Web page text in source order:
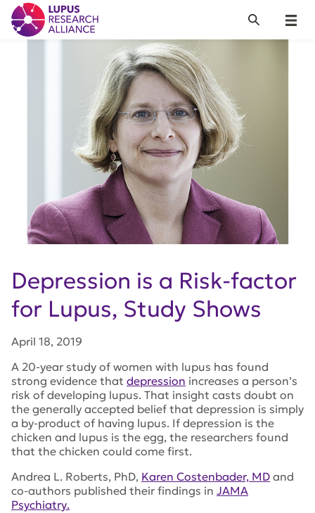
Lupus Research Alliance
Menu
Search
Depression is a Risk-factor
for Lupus, Study Shows
April 18, 2019
A 20-year study of women with lupus has found
strong evidence that depression increases a person’s
risk of developing lupus. That insight casts doubt on
the generally accepted belief that depression is simply
a by-product of having lupus. If depression is the
chicken and lupus is the egg, the researchers found
that the chicken could come first.
Andrea L. Roberts, PhD, Karen Costenbader, MD and
co-authors published their findings in JAMA
Psychiatry.